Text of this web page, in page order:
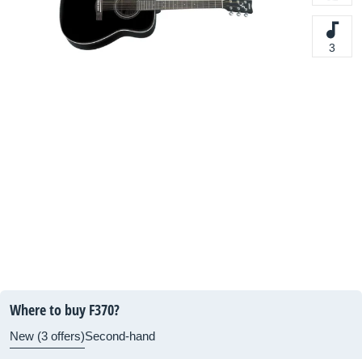
3
Where to buy F370?
New (3 offers)Second-hand